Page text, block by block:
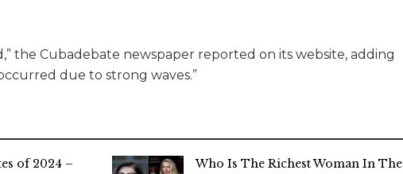
the Cubadebate newspaper reported on its website, adding
due to strong waves.”
of 2024 –
Who Is The Richest Woman In The